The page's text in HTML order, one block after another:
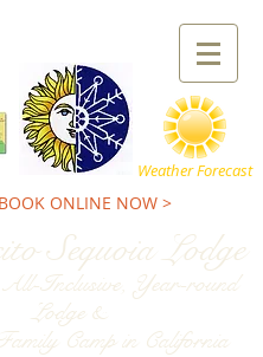
Weather Forecast
BOOK ONLINE NOW >
Sequoia Lodge
Inclusive, Year-round
Lodge &
Camp in California